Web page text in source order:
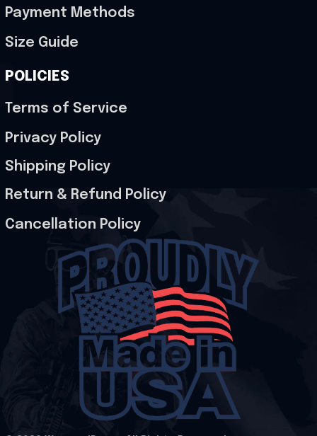
Payment Methods
Size Guide
POLICIES
Terms of Service
Privacy Policy
Shipping Policy
Return & Refund Policy
Cancellation Policy